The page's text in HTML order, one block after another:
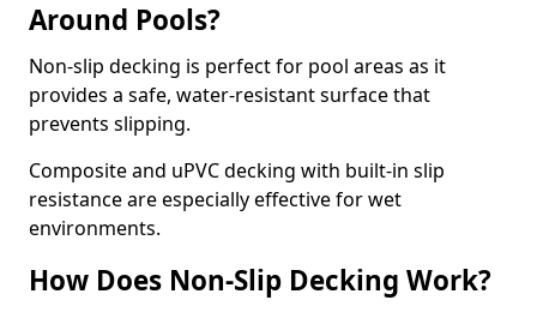
Around Pools?
Non-slip decking is perfect for pool areas as it
provides a safe, water-resistant surface that
prevents slipping.
Composite and uPVC decking with built-in slip
resistance are especially effective for wet
environments.
How Does Non-Slip Decking Work?